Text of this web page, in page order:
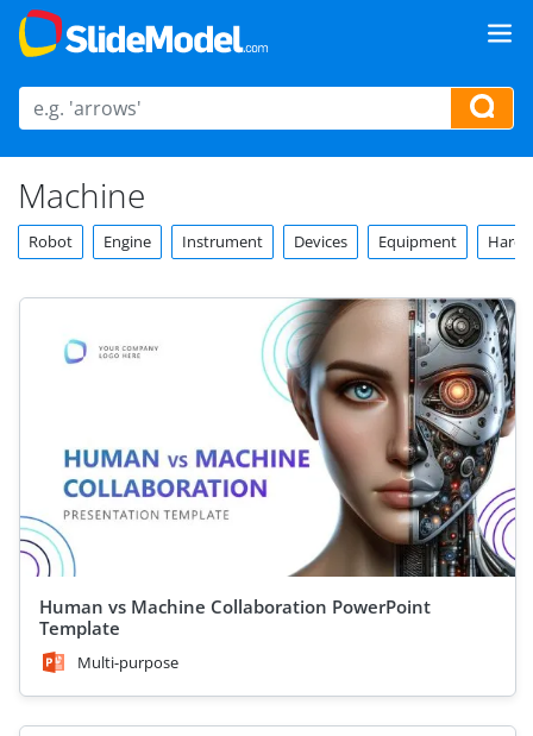
Machine
Robot Engine Instrument Devices Equipment
Human vs Machine Collaboration PowerPoint
Template
Multi-purpose